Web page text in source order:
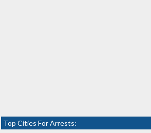
Top Cities For Arrests: